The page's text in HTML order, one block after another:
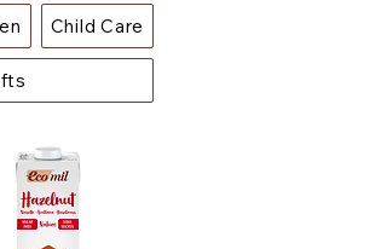
Child Care